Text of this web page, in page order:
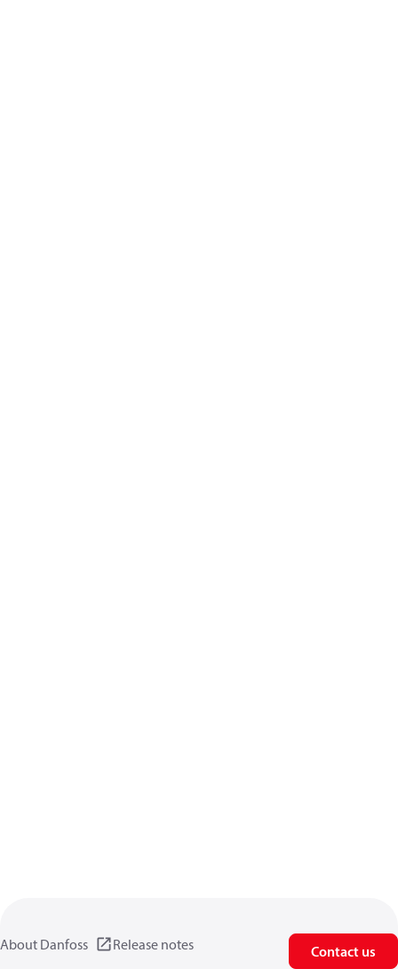
About Danfoss Release notes Contact us